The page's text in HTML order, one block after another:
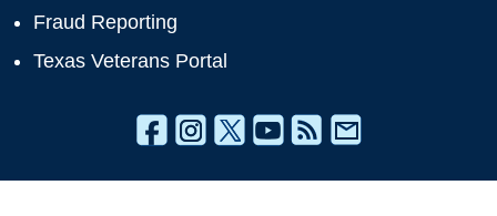
Fraud Reporting
Texas Veterans Portal